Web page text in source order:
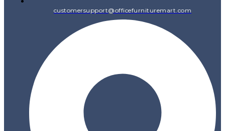
customersupport@officefurnituremart.com